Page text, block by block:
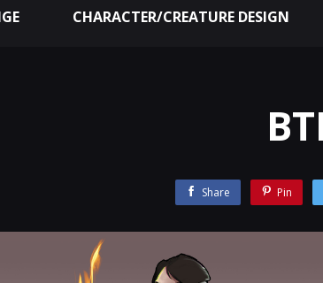
CHARACTER/CREATURE DESIGN
Share Pin